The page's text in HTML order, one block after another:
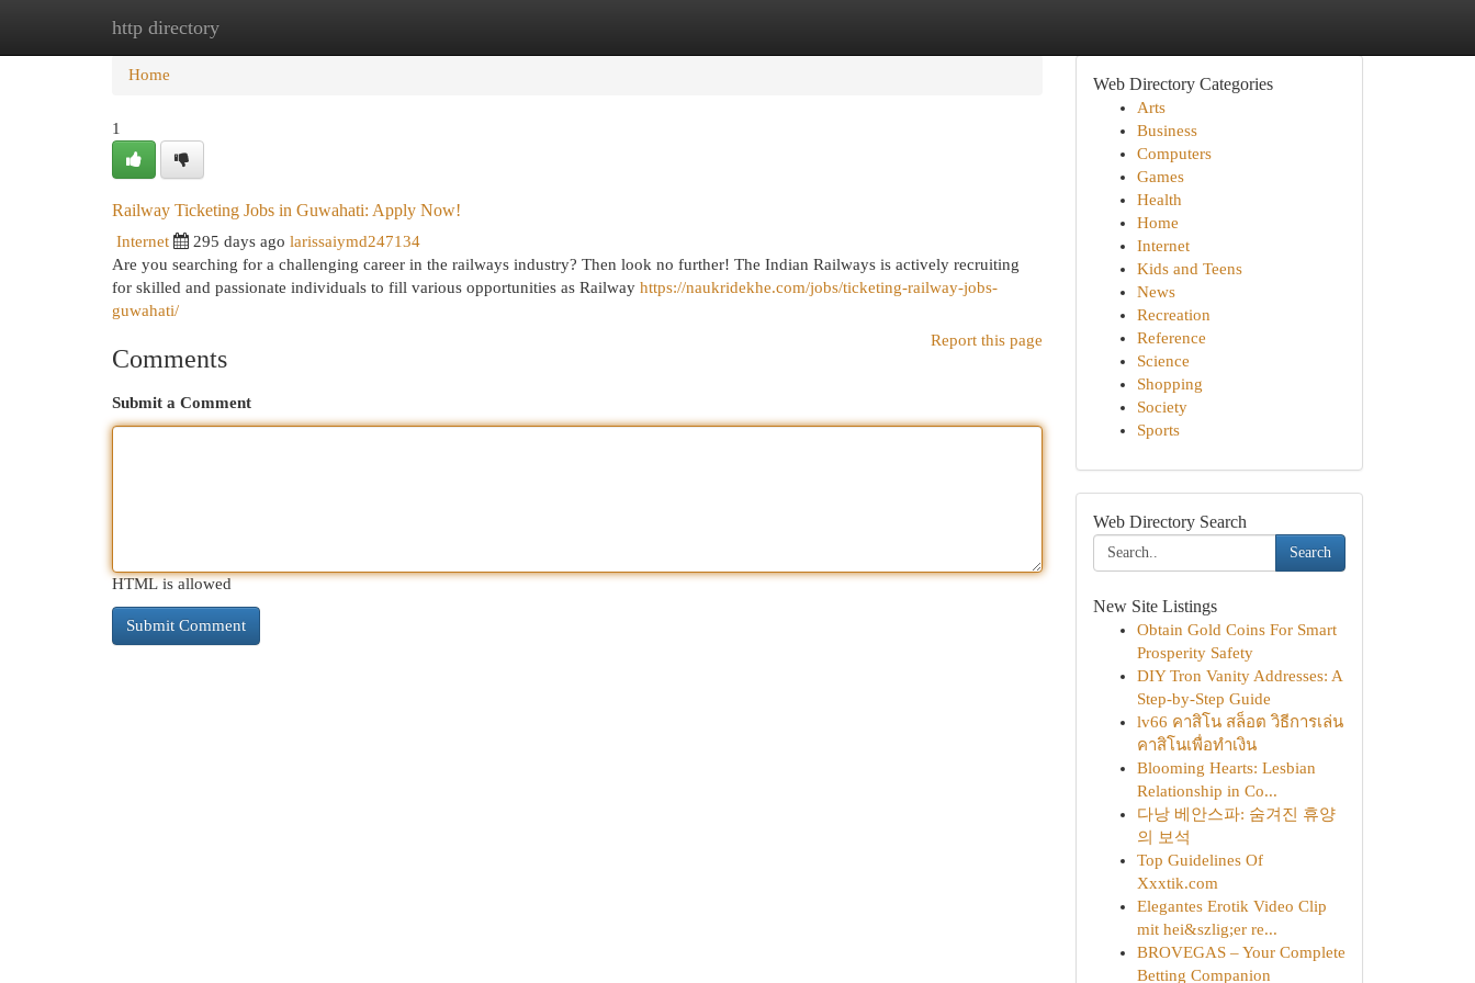
http directory
Home
Home
1
Railway Ticketing Jobs in Guwahati: Apply Now!
Internet 295 days ago larissaiymd247134
Are you searching for a challenging career in the railways industry? Then look no further! The Indian Railways is actively recruiting
for skilled and passionate individuals to fill various opportunities as Railway https://naukridekhe.com/jobs/ticketing-railway-jobs-
guwahati/
Report this page
Comments
Submit a Comment
HTML is allowed
Web Directory Categories
Arts
Business
Computers
Games
Health
Home
Internet
Kids and Teens
News
Recreation
Reference
Science
Shopping
Society
Sports
Web Directory Search
Search
New Site Listings
Obtain Gold Coins For Smart
Prosperity Safety
DIY Tron Vanity Addresses: A
Step-by-Step Guide
lv66 คาสิโน สล็อต วิธีการเล่น
คาสิโนเพื่อทำเงิน
Blooming Hearts: Lesbian
Relationship in Co...
다낭 베안스파: 숨겨진 휴양
의 보석
Top Guidelines Of
Xxxtik.com
Elegantes Erotik Video Clip
mit hei&szlig;er re...
BROVEGAS – Your Complete
Betting Companion